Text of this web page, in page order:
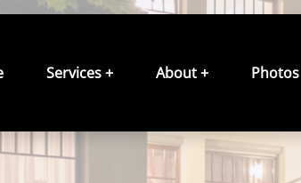
Services + About + Photos